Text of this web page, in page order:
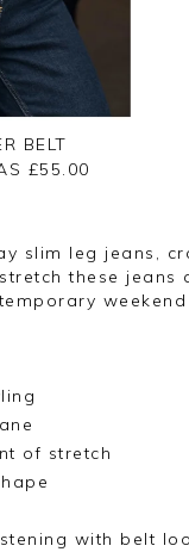
BELT
£55.00
slim leg jeans,
these jeans
of stretch
with belt